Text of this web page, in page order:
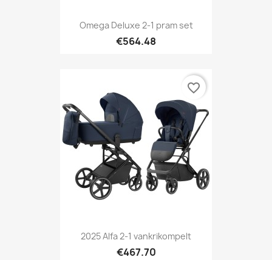
Omega Deluxe 2-1 pram set
€564.48
2025 Alfa 2-1 vankrikompelt
€467.70
favorite_border